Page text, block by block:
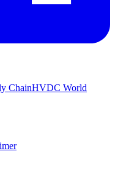
ChainHVDC World